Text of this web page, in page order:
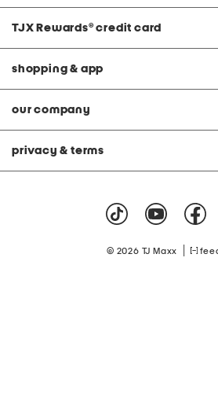
TJX Rewards® credit card
shopping & app
our company
privacy & terms
© 2026 TJ Maxx